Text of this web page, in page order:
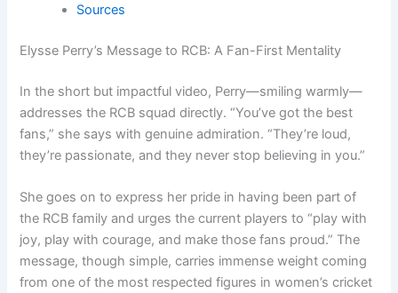
Sources
Elysse Perry’s Message to RCB: A Fan-First Mentality
In the short but impactful video, Perry—smiling warmly—
addresses the RCB squad directly. “You’ve got the best
fans,” she says with genuine admiration. “They’re loud,
they’re passionate, and they never stop believing in you.”
She goes on to express her pride in having been part of
the RCB family and urges the current players to “play with
joy, play with courage, and make those fans proud.” The
message, though simple, carries immense weight coming
from one of the most respected figures in women’s cricket